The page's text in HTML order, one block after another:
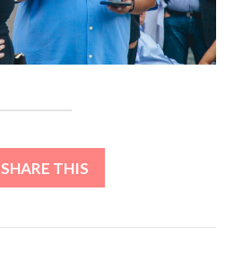
SHARE THIS